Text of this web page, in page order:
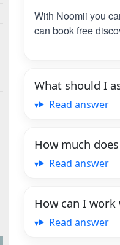
With Noomii you
can book free
What should I
Read answer
How much
Read answer
How can I work
Read answer